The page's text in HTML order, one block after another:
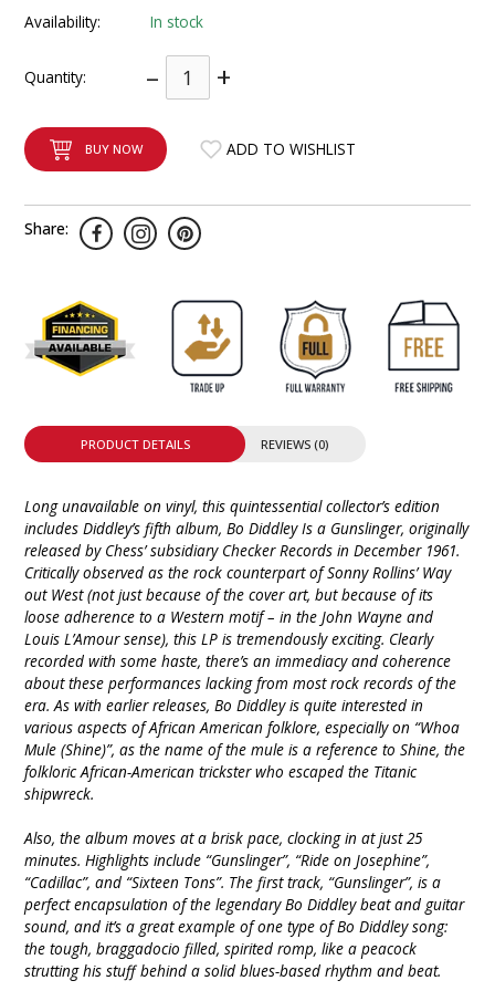
Availability: In stock
Quantity: – +
BUY NOW ADD TO WISHLIST
Share:
PRODUCT DETAILS REVIEWS (0)
Long unavailable on vinyl, this quintessential collector’s edition
includes Diddley’s fifth album, Bo Diddley Is a Gunslinger, originally
released by Chess’ subsidiary Checker Records in December 1961.
Critically observed as the rock counterpart of Sonny Rollins’ Way
out West (not just because of the cover art, but because of its
loose adherence to a Western motif – in the John Wayne and
Louis L’Amour sense), this LP is tremendously exciting. Clearly
recorded with some haste, there’s an immediacy and coherence
about these performances lacking from most rock records of the
era. As with earlier releases, Bo Diddley is quite interested in
various aspects of African American folklore, especially on “Whoa
Mule (Shine)”, as the name of the mule is a reference to Shine, the
folkloric African-American trickster who escaped the Titanic
shipwreck.
Also, the album moves at a brisk pace, clocking in at just 25
minutes. Highlights include “Gunslinger”, “Ride on Josephine”,
“Cadillac”, and “Sixteen Tons”. The first track, “Gunslinger”, is a
perfect encapsulation of the legendary Bo Diddley beat and guitar
sound, and it’s a great example of one type of Bo Diddley song:
the tough, braggadocio filled, spirited romp, like a peacock
strutting his stuff behind a solid blues-based rhythm and beat.
INTEGRATED ANALOG AMPLIFIER
6-ZONE MATRIX AMPLIFIER
8-ZONE MATRIX AMPLIFIER